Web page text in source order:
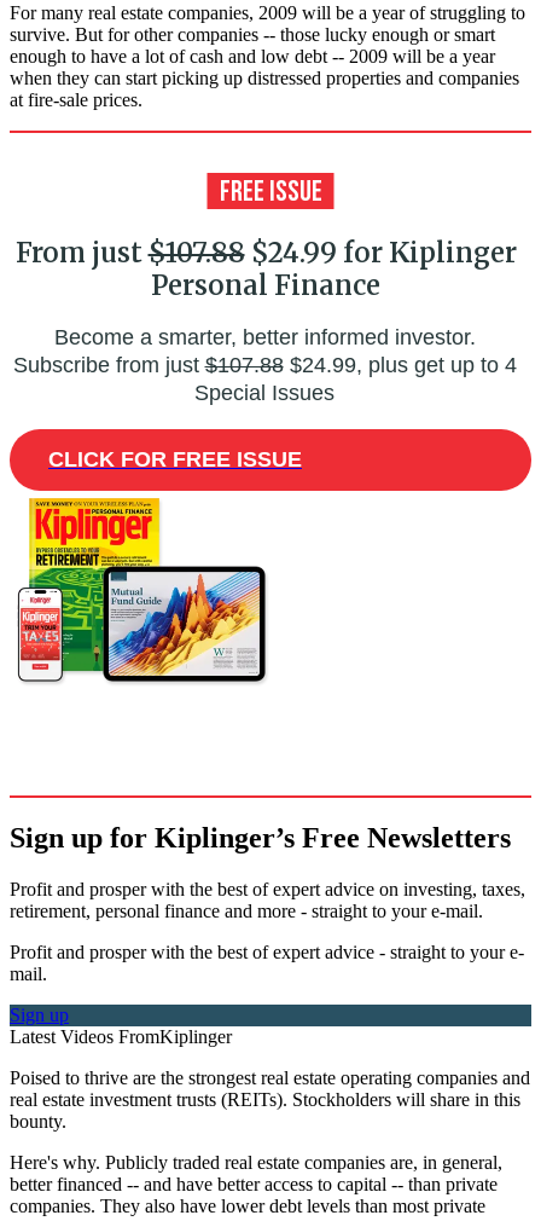
For many real estate companies, 2009 will be a year of struggling to
survive. But for other companies -- those lucky enough or smart
enough to have a lot of cash and low debt -- 2009 will be a year
when they can start picking up distressed properties and companies
at fire-sale prices.
From just$107.88$24.99 for Kiplinger
Personal Finance
Become a smarter, better informed investor.
Subscribe from just$107.88$24.99, plus get up to 4
Special Issues
CLICK FOR FREE ISSUE
Sign up for Kiplinger’s Free Newsletters
Profit and prosper with the best of expert advice on investing, taxes,
retirement, personal finance and more - straight to your e-mail.
Profit and prosper with the best of expert advice - straight to your e-
mail.
Sign up
Latest Videos FromKiplinger
Poised to thrive are the strongest real estate operating companies and
real estate investment trusts (REITs). Stockholders will share in this
bounty.
Here's why. Publicly traded real estate companies are, in general,
better financed -- and have better access to capital -- than private
companies. They also have lower debt levels than most private